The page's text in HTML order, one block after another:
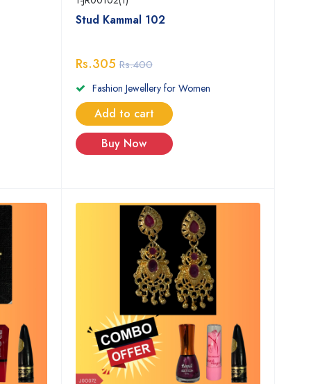
Stud Kammal 102
Rs.305 Rs.400
Fashion Jewellery for Women
Add to cart
Buy Now